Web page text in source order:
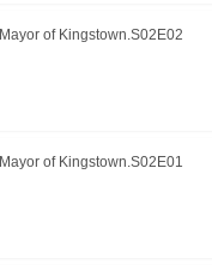
Mayor of Kingstown.S02E02
Mayor of Kingstown.S02E01